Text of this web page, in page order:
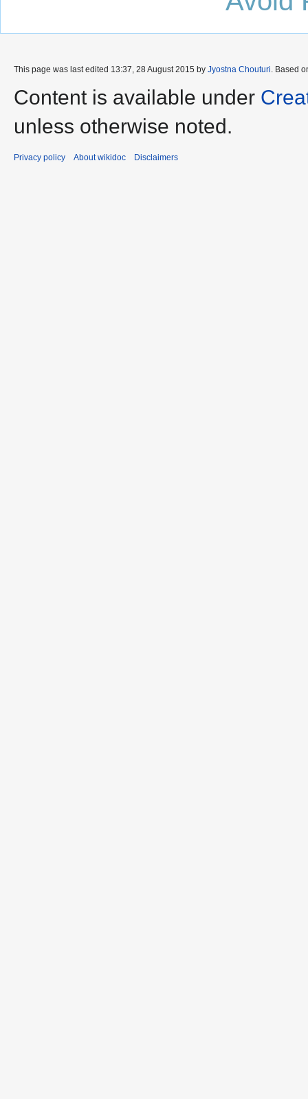
This page was last edited 13:37, 28 August 2015 by Jyostna Chouturi. Based
Content is available under
unless otherwise noted.
Privacy policy About wikidoc Disclaimers